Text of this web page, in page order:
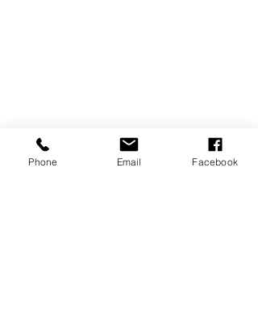
Phone Email Facebook